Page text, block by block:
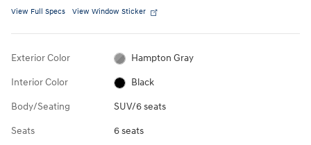
View Full Specs View Window Sticker
Exterior Color Hampton Gray
Interior Color Black
Body/Seating SUV/6 seats
Seats 6 seats